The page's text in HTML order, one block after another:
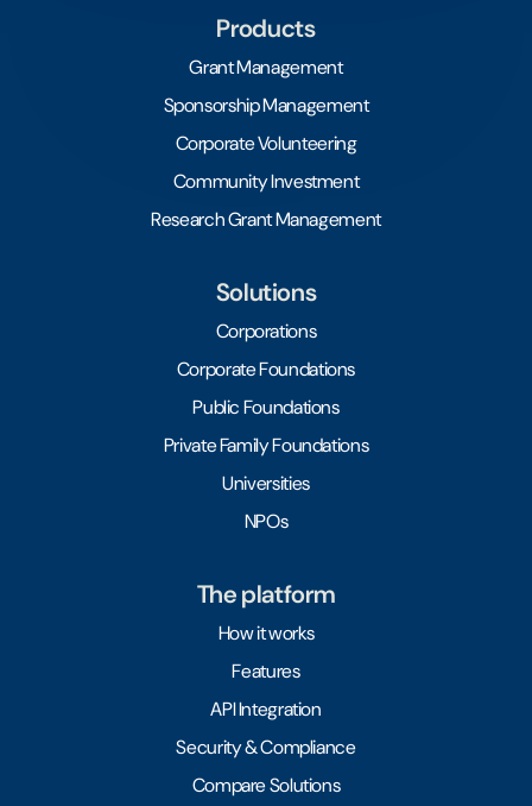
Products
Grant Management
Sponsorship Management
Corporate Volunteering
Community Investment
Research Grant Management
Solutions
Corporations
Corporate Foundations
Public Foundations
Private Family Foundations
Universities
NPOs
The platform
How it works
Features
API Integration
Security & Compliance
Compare Solutions